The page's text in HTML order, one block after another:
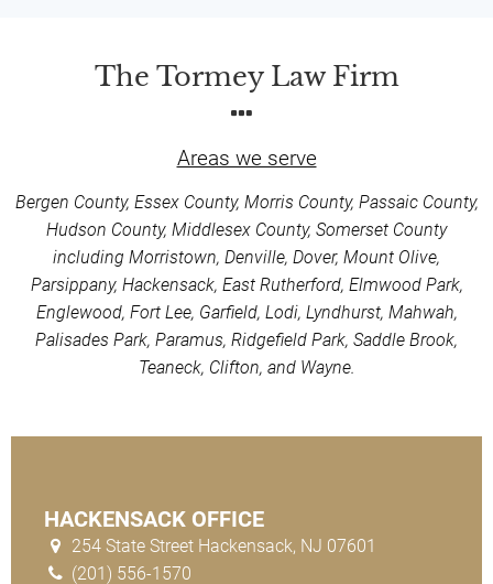
The Tormey Law Firm
Areas we serve
Bergen County, Essex County, Morris County, Passaic County,
Hudson County, Middlesex County, Somerset County
including Morristown, Denville, Dover, Mount Olive,
Parsippany, Hackensack, East Rutherford, Elmwood Park,
Englewood, Fort Lee, Garfield, Lodi, Lyndhurst, Mahwah,
Palisades Park, Paramus, Ridgefield Park, Saddle Brook,
Teaneck, Clifton, and Wayne.
HACKENSACK OFFICE
254 State Street Hackensack, NJ 07601
(201) 556-1570